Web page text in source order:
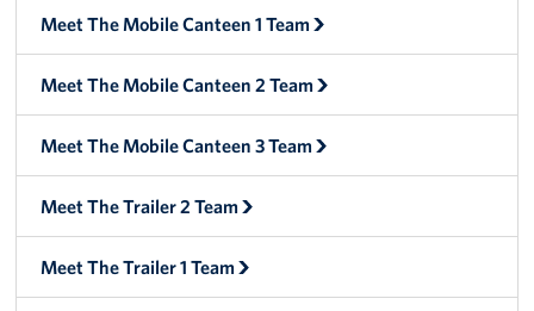
Meet Penn, Senior Expeditionary Operations & Programs
Meet Will, Expeditionary Operations and Programs
Manager
Meet The Big Blue 1 Team
Meet The Big Blue 2 Team
Meet The Mobile Canteen 1 Team
Meet The Mobile Canteen 2 Team
Meet The Mobile Canteen 3 Team
Meet The Trailer 2 Team
Meet The Trailer 1 Team